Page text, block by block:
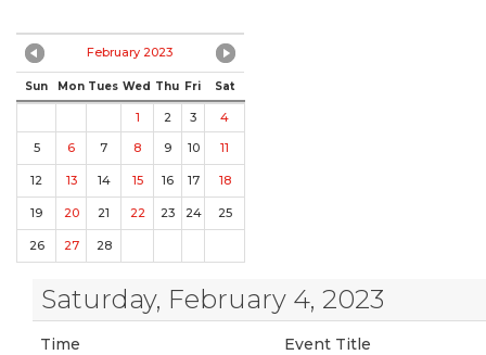
February 2023
Sun Mon Tues Wed Thu Fri Sat
1 2 3
4
5
6 7 8 9 10 11
12 13 14 15 16 17 18
19 20 21 22 23 24 25
26 27 28
Saturday, February 4, 2023
Time Event Title